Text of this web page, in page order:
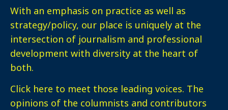
With an emphasis on practice as well as
strategy/policy, our place is uniquely at the
intersection of journalism and professional
development with diversity at the heart of
both.
Click here to meet those leading voices. The
opinions of the columnists and contributors